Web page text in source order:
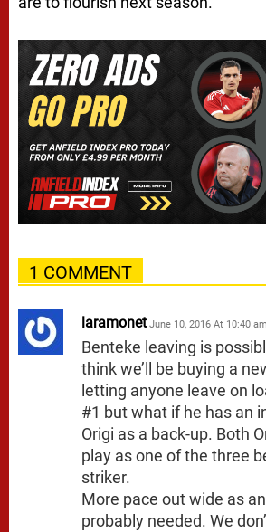
1 COMMENT
laramonet June 10, 2016 At 10:40 am
Benteke leaving is
think we’ll be buying a
letting anyone leave on
#1 but what if he has an
Origi as a back-up. Both
play as one of the three
striker.
More pace out wide as
probably needed. We